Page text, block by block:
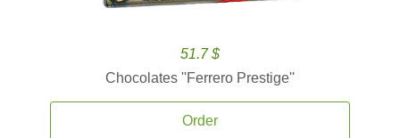
51.7 $
Chocolates ''Ferrero Prestige''
Order